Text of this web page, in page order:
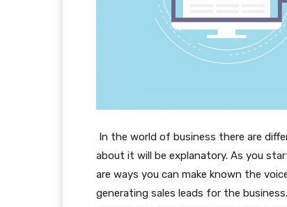
In the world of business there are
about it will be explanatory. As you
are ways you can make known the
generating sales leads for the